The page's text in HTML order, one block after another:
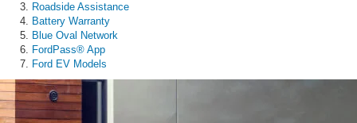
Roadside Assistance
Battery Warranty
Blue Oval Network
FordPass® App
Ford EV Models